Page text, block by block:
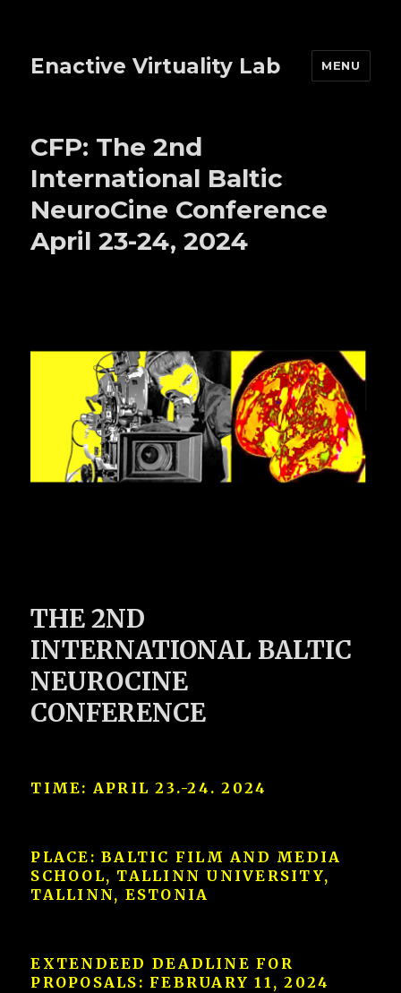
Enactive Virtuality Lab MENU
CFP: The 2nd
International Baltic
NeuroCine Conference
April 23-24, 2024
THE 2ND
INTERNATIONAL BALTIC
NEUROCINE
CONFERENCE
TIME: APRIL 23.-24. 2024
PLACE: BALTIC FILM AND MEDIA
SCHOOL, TALLINN UNIVERSITY,
TALLINN, ESTONIA
EXTENDEED DEADLINE FOR
PROPOSALS: FEBRUARY 11, 2024